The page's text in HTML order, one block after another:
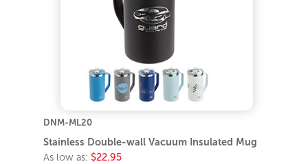
DNM-ML20
Stainless Double-wall Vacuum Insulated Mug
As low as: $22.95